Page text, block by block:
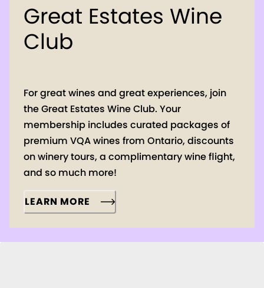
Great Estates Wine
Club
For great wines and great experiences, join
the Great Estates Wine Club. Your
membership includes curated packages of
premium VQA wines from Ontario, discounts
on winery tours, a complimentary wine flight,
and so much more!
LEARN MORE